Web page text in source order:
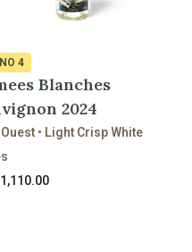
4
Blanches
2024
• Light Crisp White